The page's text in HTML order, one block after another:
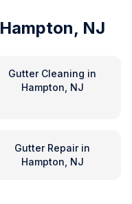
Hampton, NJ
Gutter Cleaning in
Hampton, NJ
Gutter Repairin
Hampton, NJ